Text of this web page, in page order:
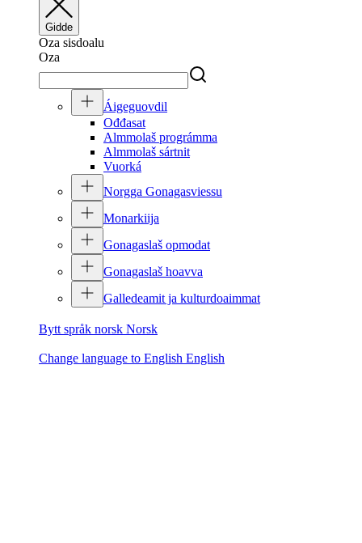
Gidde
Oza sisdoalu
Oza
Áigeguovdil
Ođđasat
Almmolaš prográmma
Almmolaš sártnit
Vuorká
Norgga Gonagasviessu
Monarkiija
Gonagaslaš opmodat
Gonagaslaš hoavva
Galledeamit ja kulturdoaimmat
Bytt språk norsk Norsk
Change language to English English